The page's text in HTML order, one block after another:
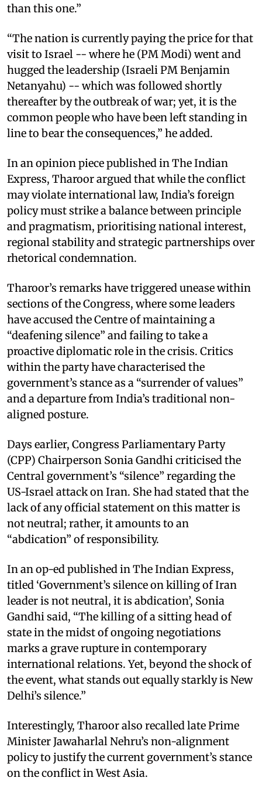
than this one.”
“The nation is currently paying the price for that
visit to Israel -- where he (PM Modi) went and
hugged the leadership (Israeli PM Benjamin
Netanyahu) -- which was followed shortly
thereafter by the outbreak of war; yet, it is the
common people who have been left standing in
line to bear the consequences,” he added.
In an opinion piece published in The Indian
Express, Tharoor argued that while the conflict
may violate international law, India’s foreign
policy must strike a balance between principle
and pragmatism, prioritising national interest,
regional stability and strategic partnerships over
rhetorical condemnation.
Tharoor’s remarks have triggered unease within
sections of the Congress, where some leaders
have accused the Centre of maintaining a
“deafening silence” and failing to take a
proactive diplomatic role in the crisis. Critics
within the party have characterised the
government’s stance as a “surrender of values”
and a departure from India’s traditional non-
aligned posture.
Days earlier, Congress Parliamentary Party
(CPP) Chairperson Sonia Gandhi criticised the
Central government’s “silence” regarding the
US-Israel attack on Iran. She had stated that the
lack of any official statement on this matter is
not neutral; rather, it amounts to an
“abdication” of responsibility.
In an op-ed published in The Indian Express,
titled ‘Government’s silence on killing of Iran
leader is not neutral, it is abdication’, Sonia
Gandhi said, “The killing of a sitting head of
state in the midst of ongoing negotiations
marks a grave rupture in contemporary
international relations. Yet, beyond the shock of
the event, what stands out equally starkly is New
Delhi’s silence.”
Interestingly, Tharoor also recalled late Prime
Minister Jawaharlal Nehru’s non-alignment
policy to justify the current government’s stance
on the conflict in West Asia.